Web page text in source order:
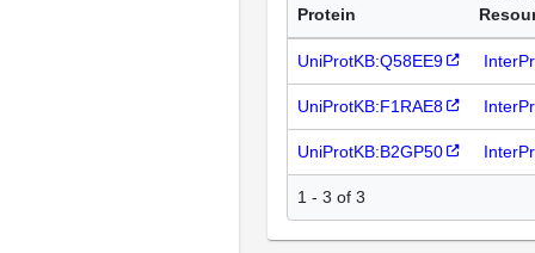
Protein
UniProtKB:Q58EE9
UniProtKB:F1RAE8
UniProtKB:B2GP50
1 - 3 of 3